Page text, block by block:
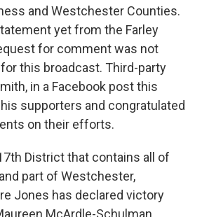
and Westchester Counties.
yet from the Farley
for comment was not
this broadcast. Third-party
in a Facebook post this
supporters and congratulated
on their efforts.
District that contains all of
part of Westchester,
Jones has declared victory
McArdle-Schulman.